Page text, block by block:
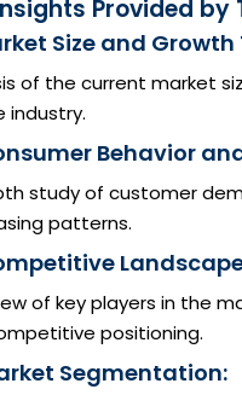
Provided by
Size and Growth
of the current market
industry.
Behavior
study of customer
patterns.
of key players in the
positioning.
Segmentation: